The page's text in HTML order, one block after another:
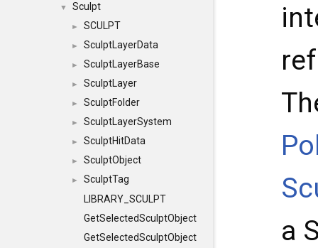
▼ Sculpt
► SCULPT
► SculptLayerData
► SculptLayerBase
► SculptLayer
► SculptFolder
► SculptLayerSystem
► SculptHitData
► SculptObject
►
SculptTag
LIBRARY_SCULPT
GetSelectedSculptObject
GetSelectedSculptObject
a